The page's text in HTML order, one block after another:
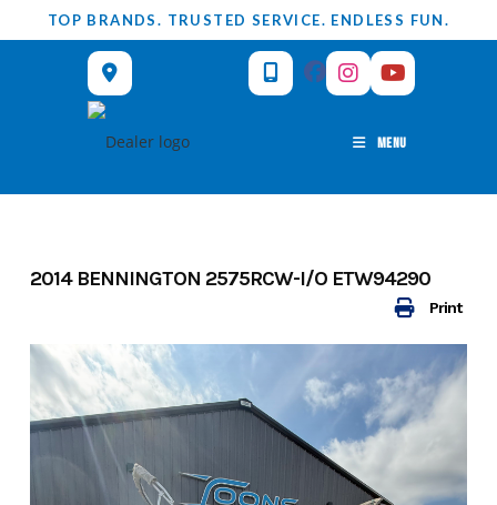
to
TOP BRANDS. TRUSTED SERVICE. ENDLESS FUN.
MENU
Print
2014 BENNINGTON 2575RCW-I/O ETW94290